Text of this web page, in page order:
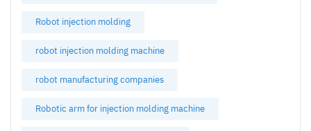
Robot injection molding
robot injection molding machine
robot manufacturing companies
Robotic arm for injection molding machine